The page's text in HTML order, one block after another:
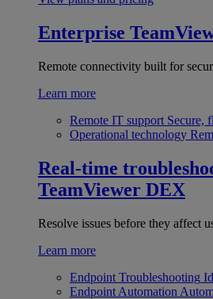
Enterprise
Remote connectivity built for
Learn more
Remote IT support Secure,
Operational technology
Real-time
TeamViewer DEX
Resolve issues before they affect
Learn more
Endpoint Troubleshooting
Endpoint Automation